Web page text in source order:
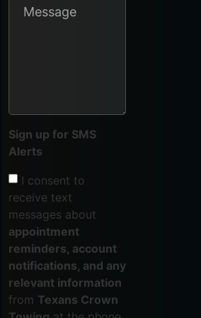
Sign up for SMS
Alerts
I consent to
receive text
messages about
appointment
reminders, account
notifications, and any
relevant information
from Texans Crown